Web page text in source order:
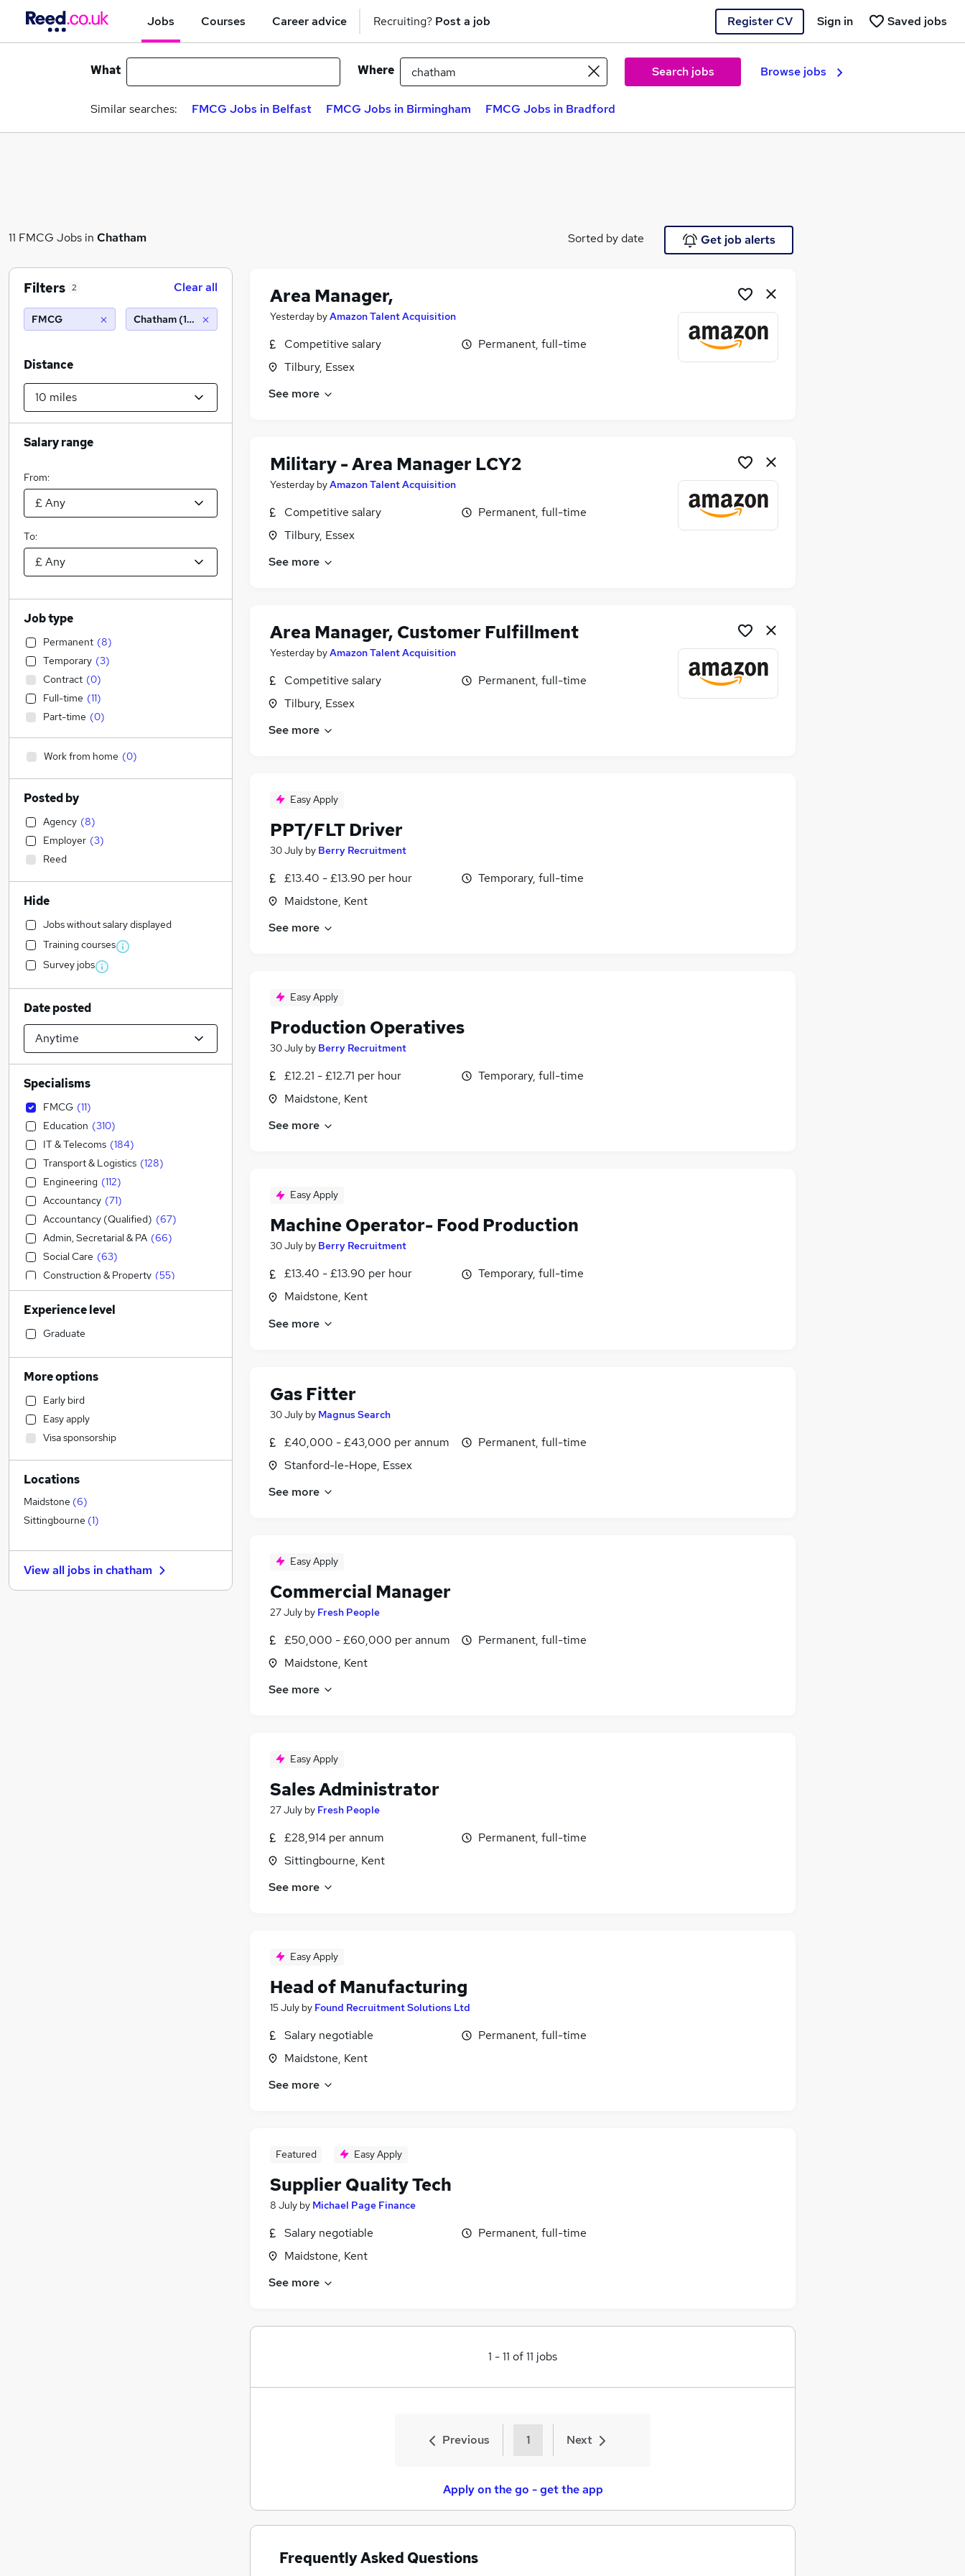
Jobs Courses Career advice Recruiting? Post a job Register CV Saved jobs
Sign in
What Where Search jobs Browse jobs
Similar searches: FMCG Jobs in Belfast FMCG Jobs in Birmingham FMCG Jobs in Bradford
11 FMCG Jobs in Chatham Sorted by date Get job alerts
Area Manager,
Yesterday byAmazon Talent Acquisition
Competitive salary
Tilbury, Essex
Permanent, full-time
See more
Military - Area Manager LCY2
Yesterday byAmazon Talent Acquisition
Competitive salary
Tilbury, Essex
Permanent, full-time
See more
Area Manager, Customer Fulfillment
Yesterday byAmazon Talent Acquisition
Competitive salary
Tilbury, Essex
Permanent, full-time
See more
Easy Apply
PPT/FLT Driver
30 July by Berry Recruitment
£13.40 - £13.90 per hour
Maidstone, Kent
Temporary, full-time
See more
Easy Apply
Production Operatives
30 July by Berry Recruitment
£12.21 - £12.71 per hour
Maidstone, Kent
Temporary, full-time
See more
Easy Apply
Machine Operator- Food Production
30 July by Berry Recruitment
£13.40 - £13.90 per hour
Maidstone, Kent
Temporary, full-time
See more
Gas Fitter
30 July by Magnus Search
£40,000 - £43,000 per annum
Stanford-le-Hope, Essex
Permanent, full-time
See more
Easy Apply
Commercial Manager
27 July by Fresh People
£50,000 - £60,000 per annum
Maidstone, Kent
Permanent, full-time
See more
Easy Apply
Sales Administrator
27 July by Fresh People
£28,914 per annum
Sittingbourne, Kent
Permanent, full-time
See more
Easy Apply
Head of Manufacturing
15 July by Found Recruitment Solutions Ltd
Salary negotiable
Maidstone, Kent
Permanent, full-time
See more
Featured Easy Apply
Supplier Quality Tech
8 July by Michael Page Finance
Salary negotiable
Maidstone, Kent
Permanent, full-time
See more
1 -11 of11 jobs
Previous 1 Next
Apply on the go - get the app
Frequently Asked Questions
Filters 2 Clear all
FMCG Chatham (10 miles)
Distance
Salary range
From:
To:
Job type
Permanent (8)
Temporary (3)
Contract (0)
Full-time (11)
Part-time (0)
Work from home (0)
Posted by
Agency (8)
Employer (3)
Reed
Hide
Jobs without salary displayed
Training courses
Survey jobs
Date posted
Specialisms
FMCG (11)
Education (310)
IT & Telecoms (184)
Transport & Logistics (128)
Engineering (112)
Accountancy (71)
Accountancy (Qualified) (67)
Admin, Secretarial & PA (66)
Social Care (63)
Construction & Property (55)
Motoring & Automotive (45)
Manufacturing (
Financial Services
35
Human Resources
Health & Medicine
Marketing & PR
Retail (26)
Legal (25)
Hospitality & Catering
Estate Agency
Other (16 )
Recruitment Consultancy (11)
Strategy & Consultancy ( 10
Purchasing (9)
Experience level
Graduate
More options
Early bird
Easy apply
Visa sponsorship
Locations
Maidstone (6)
Sittingbourne (1)
View all jobs inchatham